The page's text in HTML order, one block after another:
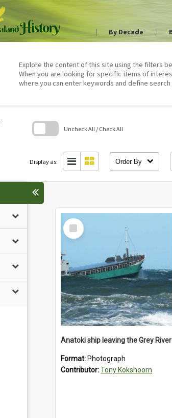
By Decade
Explore the content of this site using the filters
When you are looking for specific items of
where you can enter keywords and define
Uncheck All / Check All
Display as: Order By
Select
Item
Anatoki ship leaving the Grey River
Format: Photograph
Contributor:Tony Kokshoorn